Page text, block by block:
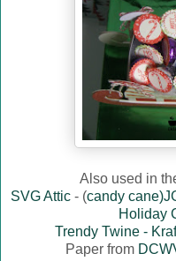
Also used in
SVG Attic - (candy
Holiday
Trendy Twine -
Paper from